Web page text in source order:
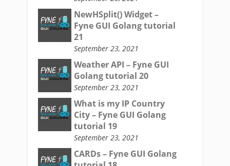
NewHSplit() Widget –
Fyne GUI Golang tutorial
21
September 23, 2021
Weather API – Fyne GUI
Golang tutorial 20
September 23, 2021
What is my IP Country
City – Fyne GUI Golang
tutorial 19
September 23, 2021
CARDs – Fyne GUI Golang